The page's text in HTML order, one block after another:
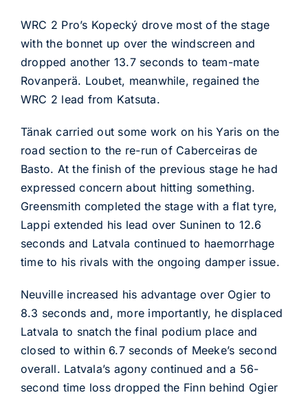
WRC 2 Pro’s Kopecký drove most of the stage
with the bonnet up over the windscreen and
dropped another 13.7 seconds to team-mate
Rovanperä. Loubet, meanwhile, regained the
WRC 2 lead from Katsuta.
Tänak carried out some work on his Yaris on the
road section to the re-run of Caberceiras de
Basto. At the finish of the previous stage he had
expressed concern about hitting something.
Greensmith completed the stage with a flat tyre,
Lappi extended his lead over Suninen to 12.6
seconds and Latvala continued to haemorrhage
time to his rivals with the ongoing damper issue.
Neuville increased his advantage over Ogier to
8.3 seconds and, more importantly, he displaced
Latvala to snatch the final podium place and
closed to within 6.7 seconds of Meeke’s second
overall. Latvala’s agony continued and a 56-
second time loss dropped the Finn behind Ogier